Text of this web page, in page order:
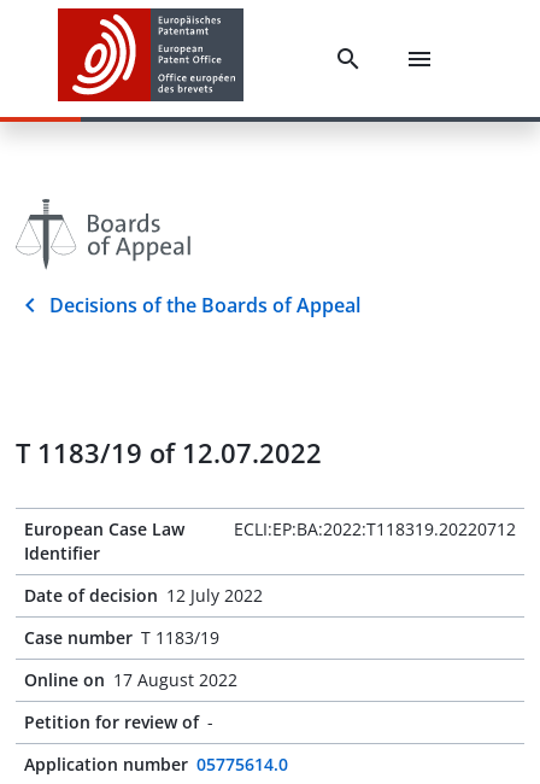
Decisions of the Boards of Appeal
T 1183/19 of 12.07.2022
European Case Law
Identifier
ECLI:EP:BA:2022:T118319.20220712
Date of decision 12 July 2022
Case number T 1183/19
Online on 17 August 2022
Petition for review of -
Application number 05775614.0